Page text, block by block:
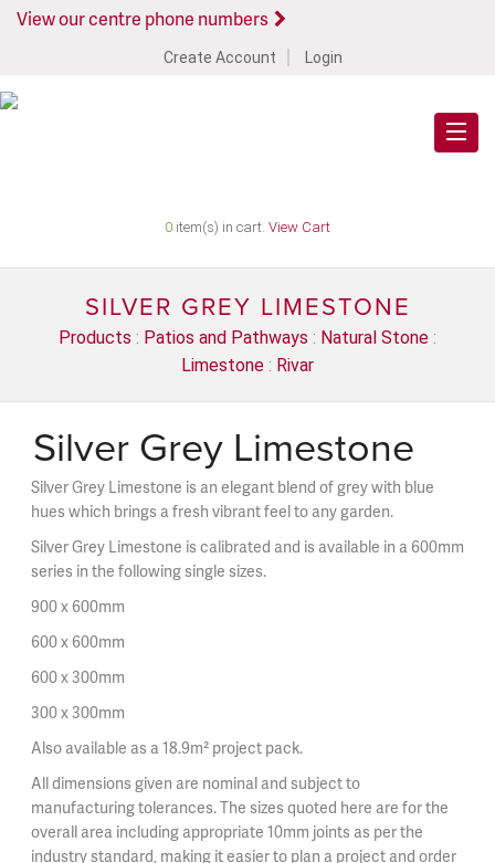
View our centre phone numbers
Create Account Login
0 item(s) in cart. View Cart
SILVER GREY LIMESTONE
Products : Patios and Pathways : Natural Stone :
Limestone : Rivar
Silver Grey Limestone
Silver Grey Limestone is an elegant blend of grey with blue
hues which brings a fresh vibrant feel to any garden.
Silver Grey Limestone is calibrated and is available in a 600mm
series in the following single sizes.
900 x 600mm
600 x 600mm
600 x 300mm
300 x 300mm
Also available as a 18.9m² project pack.
All dimensions given are nominal and subject to
manufacturing tolerances. The sizes quoted here are for the
overall area including appropriate 10mm joints as per the
industry standard, making it easier to plan a project and order